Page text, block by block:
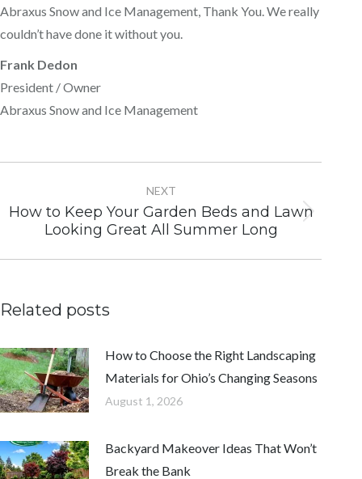
Abraxus Snow and Ice Management, Thank You. We really
couldn’t have done it without you.
Frank Dedon
President / Owner
Abraxus Snow and Ice Management
NEXT
Next
How to Keep Your Garden Beds and Lawn
Looking Great All Summer Long
Related posts
How to Choose the Right Landscaping
Materials for Ohio’s Changing Seasons
August 1, 2026
Backyard Makeover Ideas That Won’t
Break the Bank